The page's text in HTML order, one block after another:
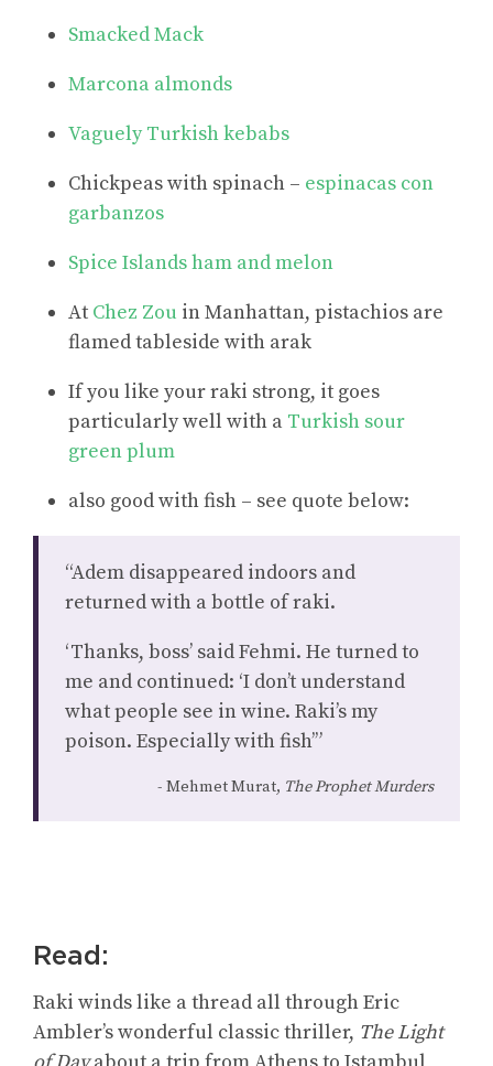
Smacked Mack
Marcona almonds
Vaguely Turkish kebabs
Chickpeas with spinach – espinacas con
garbanzos
Spice Islands ham and melon
At Chez Zou in Manhattan, pistachios are
flamed tableside with arak
If you like your raki strong, it goes
particularly well with a Turkish sour
green plum
also good with fish – see quote below:
“Adem disappeared indoors and
returned with a bottle of raki.
‘Thanks, boss’ said Fehmi. He turned to
me and continued: ‘I don’t understand
what people see in wine. Raki’s my
poison. Especially with fish’”
Mehmet Murat, The Prophet Murders
Read:
Raki winds like a thread all through Eric
Ambler’s wonderful classic thriller, The Light